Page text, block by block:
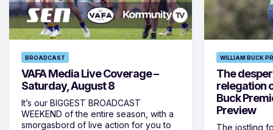
BROADCAST
VAFA Media Live Coverage –
Saturday, August 8
It’s our BIGGEST BROADCAST
WEEKEND of the entire season, with a
smorgasbord of live action for you to
WILLIAM BUCK
The
relegation
Buck
Preview
The jostling